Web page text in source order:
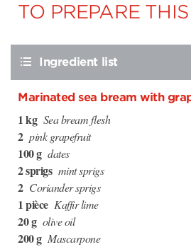
TO PREPARE
Ingredient list
Marinated sea bream with
1 kg Sea bream flesh
2 pink grapefruit
100 g dates
2 sprigs mint sprigs
2 Coriander sprigs
1 pièce Kaffir lime
20 g olive oil
200 g Mascarpone